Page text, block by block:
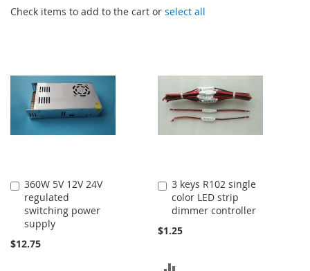
Check items to add to the cart or select all
360W 5V 12V 24V
regulated
switching power
supply
$12.75
Add
to
Cart
3 keys R102 single
color LED strip
dimmer controller
$1.25
Add
to
Cart